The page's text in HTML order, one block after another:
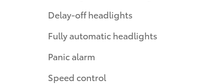
Delay-off headlights
Fully automatic headlights
Panic alarm
Speed control